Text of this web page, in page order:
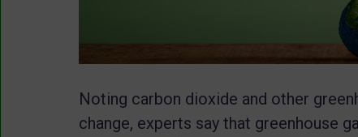
Noting carbon dioxide and other
change, experts say that greenhouse